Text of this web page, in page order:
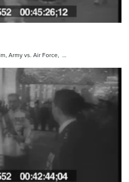
Army vs. Air Force, …